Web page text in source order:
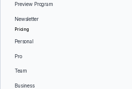
Preview Program
Newsletter
Pricing
Personal
Pro
Team
Business